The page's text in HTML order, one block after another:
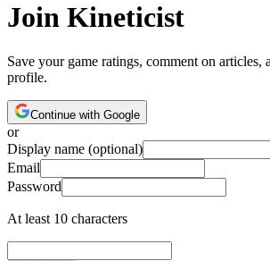
Join Kineticist
Save your game ratings, comment on articles,
profile.
Continue with Google
or
Display name (optional)
Email
Password
At least 10 characters